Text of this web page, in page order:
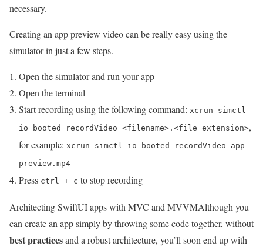
necessary.
Creating an app preview video can be really easy using the
simulator in just a few steps.
Open the simulator and run your app
Open the terminal
Start recording using the following command: xcrun simctl
io booted recordVideo <filename>.<file extension>,
for example: xcrun simctl io booted recordVideo app-
preview.mp4
Press ctrl + c to stop recording
Architecting SwiftUI apps with MVC and MVVMAlthough you
can create an app simply by throwing some code together, without
best practicesand a robust architecture, you’ll soon end up with